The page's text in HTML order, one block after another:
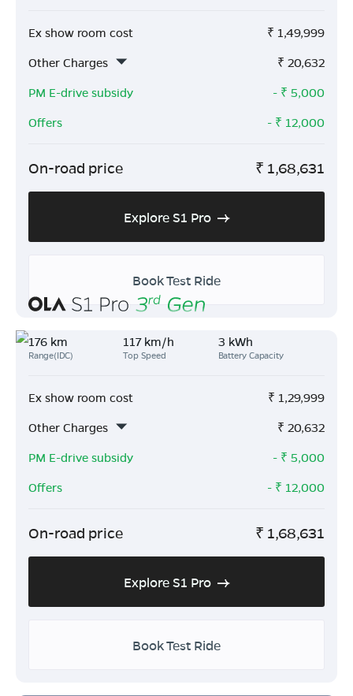
Ex show room cost ₹ 1,49,999
Other Charges
₹ 20,632
PM E-drive subsidy
- ₹ 5,000
Offers
- ₹ 12,000
On-road price ₹ 1,68,631
Explore S1 Pro
Book Test Ride
176 km
Range(IDC)
117 km/h
Top Speed
3 kWh
Battery Capacity
Ex show room cost ₹ 1,29,999
Other Charges
₹ 20,632
PM E-drive subsidy
- ₹ 5,000
Offers
- ₹ 12,000
On-road price ₹ 1,68,631
Explore S1 Pro
Book Test Ride